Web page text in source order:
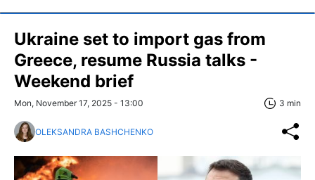
Ukraine set to import gas from
Greece, resume Russia talks -
Weekend brief
Mon, November 17, 2025 - 13:00 3 min
OLEKSANDRA BASHCHENKO